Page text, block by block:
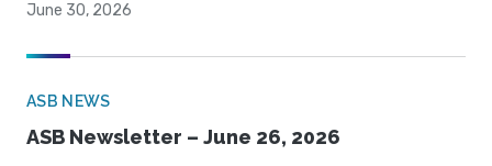
June 30, 2026
ASB NEWS
ASB Newsletter – June 26, 2026